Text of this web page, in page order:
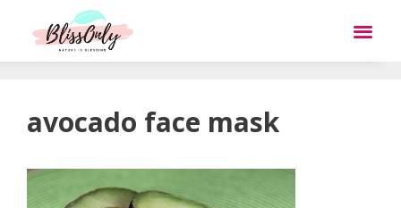
avocado face mask